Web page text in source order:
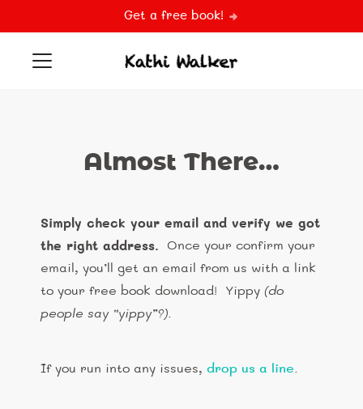
Get a free book!
Almost There…
Simply check your email and verify we got
the right address. Once your confirm your
email, you’ll get an email from us with a link
to your free book download! Yippy (do
people say “yippy”?).
If you run into any issues, drop us a line.